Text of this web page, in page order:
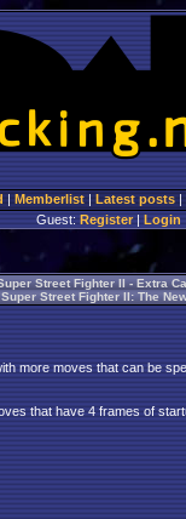
| Memberlist | Latest posts |
Guest:Register|Login
Street Fighter II - Extra
Street Fighter II: The
more moves that can be
that have 4 frames of